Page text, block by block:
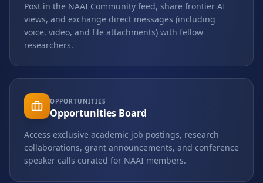
Post in the NAAI Community feed, share frontier AI
views, and exchange direct messages (including
voice, video, and file attachments) with fellow
researchers.
OPPORTUNITIES
Opportunities Board
Access exclusive academic job postings, research
collaborations, grant announcements, and conference
speaker calls curated for NAAI members.